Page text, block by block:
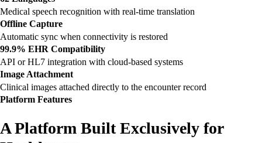
TECHNICAL CAPABILITIES
62 Languages
Medical speech recognition with real-time translation
Offline Capture
Automatic sync when connectivity is restored
99.9% EHR Compatibility
API or HL7 integration with cloud-based systems
Image Attachment
Platform Features